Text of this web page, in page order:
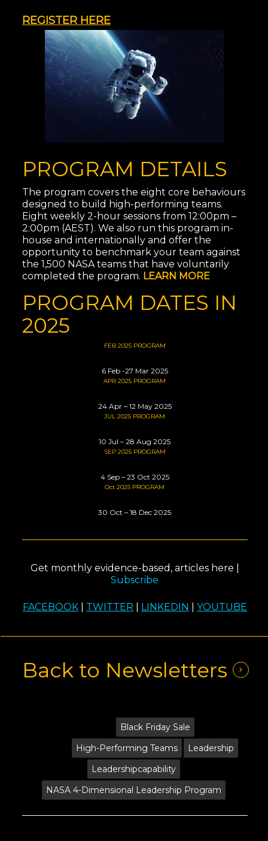
REGISTER HERE
PROGRAM DETAILS
The program covers the eight core behaviours
designed to build high-performing teams.
Eight weekly 2-hour sessions from 12:00pm –
2:00pm (AEST). We also run this program in-
house and internationally and offer the
opportunity to benchmark your team against
the 1,500 NASA teams that have voluntarily
completed the program. LEARN MORE
PROGRAM DATES IN
2025
FEB 2025 PROGRAM
6 Feb -27 Mar 2025
APR 2025 PROGRAM
24 Apr – 12 May 2025
JUL 2025 PROGRAM
10 Jul – 28 Aug 2025
SEP 2025 PROGRAM
4 Sep – 23 Oct 2025
Oct 2025 PROGRAM
30 Oct – 18 Dec 2025
Get monthly evidence-based, articles here |
Subscribe
FACEBOOK TWITTER LINKEDIN YOUTUBE
Back to Newsletters
Black Friday Sale
High-Performing Teams
Leadership
Leadershipcapability
NASA 4-Dimensional Leadership Program